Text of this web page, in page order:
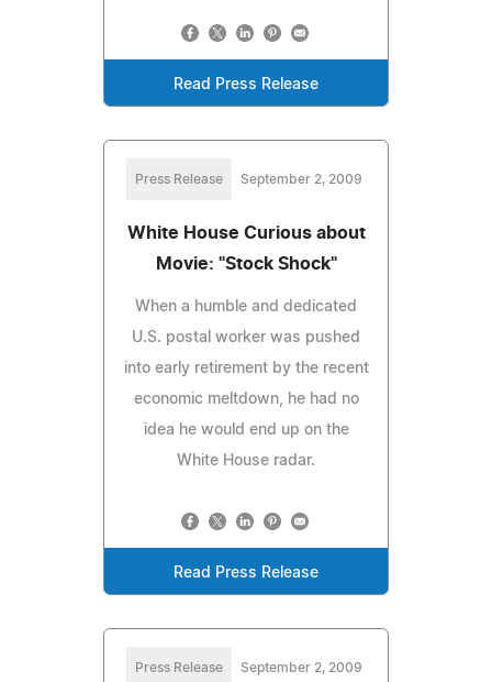
Read Press Release
Press Release September 2, 2009
White House Curious about
Movie: "Stock Shock"
When a humble and dedicated
U.S. postal worker was pushed
into early retirement by the recent
economic meltdown, he had no
idea he would end up on the
White House radar.
Read Press Release
Press Release September 2, 2009